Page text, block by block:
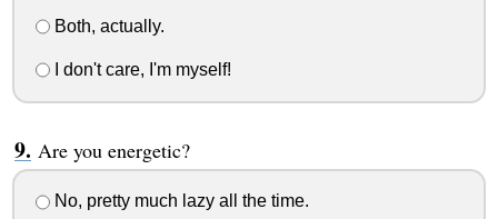
Both, actually.
I don't care, I'm myself!
Are you energetic?
No, pretty much lazy all the time.